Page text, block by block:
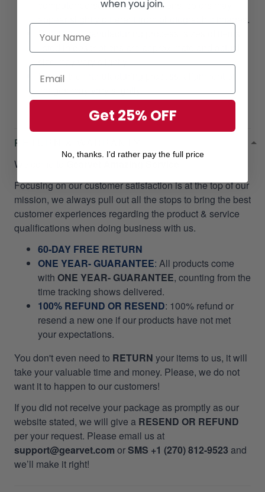
computer/personal device screens, colors may
appear slightly different from photographic images.
Due to the manufacturing process, sizes of items
listed in descriptions are approximate and actual
size may vary slightly.
Due to the manufacturing process, alignment of
images may vary slightly.
RETURN & WARRANTY
Welcome to
Focusing on our customer satisfaction is at the top of our
mission, we always pull out all the stops to bring the best
customer experiences regarding the product & service
qualifications when doing business with us.
60-DAY FREE RETURN
ONE YEAR- GUARANTEE: All products come
with ONE YEAR- GUARANTEE, counting from the
time tracking shows delivered.
100% REFUND OR RESEND: 100% refund or
resend a new one if our products have not met
your expectations.
You don't even need to RETURN your items to us, it will
take your valuable time and money. Please, we do not
want it to happen to our customers!
If you did not receive your package as promptly as our
website stated, we will give a RESEND OR REFUND
per your request. Please email us at
support@gearvet.com orSMS +1 (270) 812-9523 and
we’ll make it right!
when you join.
Get 25% OFF
No, thanks. I'd rather pay the full price